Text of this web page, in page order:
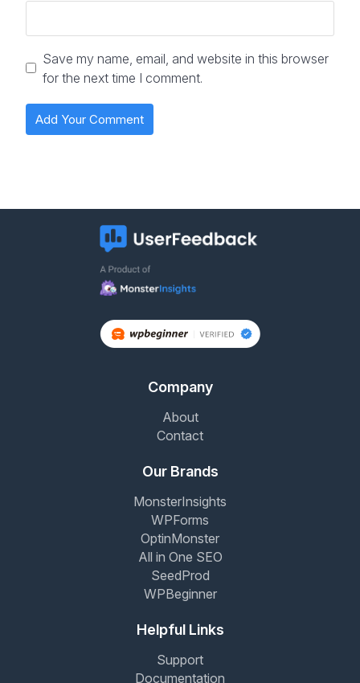
Save my name, email, and website in this browser
for the next time I comment.
Company
About
Contact
Our Brands
MonsterInsights
WPForms
OptinMonster
All in One SEO
SeedProd
WPBeginner
Helpful Links
Support
Documentation